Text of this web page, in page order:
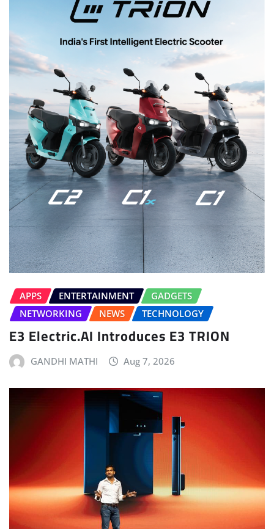
APPS ENTERTAINMENT
GADGETS
NETWORKING
NEWS TECHNOLOGY
E3 Electric.AI Introduces E3 TRION
GANDHI MATHI Aug 7, 2026